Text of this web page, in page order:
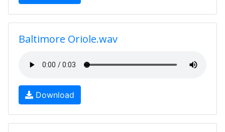
Baltimore Oriole.wav
Download